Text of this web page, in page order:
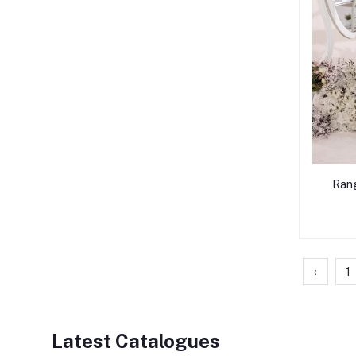
‹ 1
Latest Catalogues